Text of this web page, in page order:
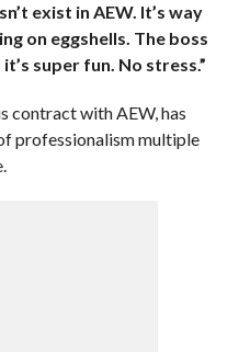
exist in AEW. It’s way
on eggshells. The boss
super fun. No stress.”
contract with AEW, has
professionalism multiple